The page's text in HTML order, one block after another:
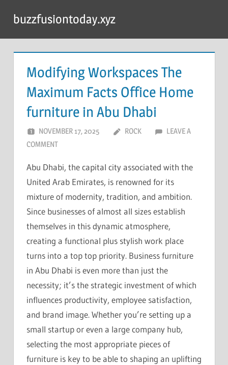
content
buzzfusiontoday.xyz
Modifying Workspaces The
Maximum Facts Office Home
furniture in Abu Dhabi
NOVEMBER 17, 2025 ROCK
LEAVE A
COMMENT
Abu Dhabi, the capital city associated with the
United Arab Emirates, is renowned for its
mixture of modernity, tradition, and ambition.
Since businesses of almost all sizes establish
themselves in this dynamic atmosphere,
creating a functional plus stylish work place
turns into a top top priority. Business furniture
in Abu Dhabi is even more than just the
necessity; it’s the strategic investment of which
influences productivity, employee satisfaction,
and brand image. Whether you’re setting up a
small startup or even a large company hub,
selecting the most appropriate pieces of
furniture is key to be able to shaping an uplifting